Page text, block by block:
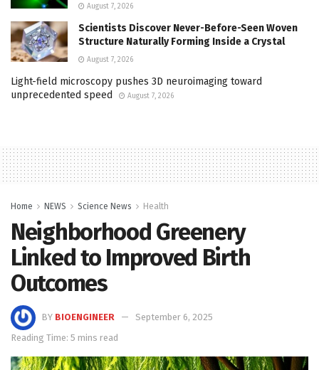
August 7, 2026
Scientists Discover Never-Before-Seen Woven
Structure Naturally Forming Inside a Crystal
August 7, 2026
Light-field microscopy pushes 3D neuroimaging toward
unprecedented speed
August 7, 2026
Home NEWS Science News Health
Neighborhood Greenery
Linked to Improved Birth
Outcomes
BY BIOENGINEER
September 6, 2025
Reading Time: 5 mins read